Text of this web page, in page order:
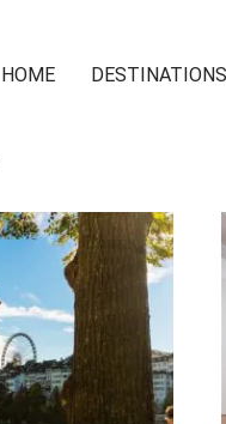
HOME DESTINATIONS